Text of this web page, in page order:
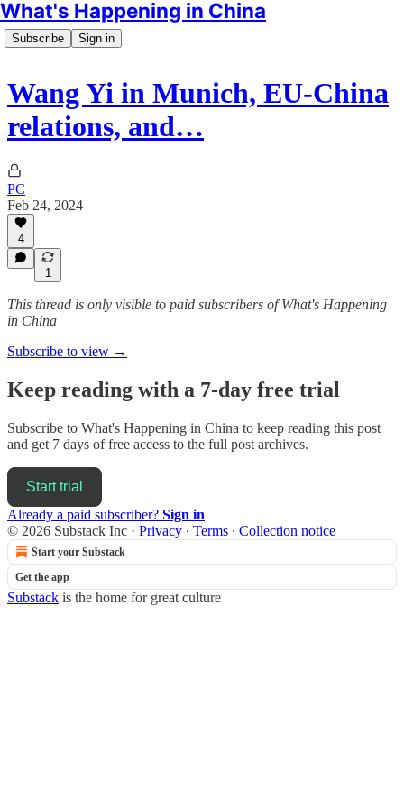
What's Happening in China
Subscribe Sign in
Wang Yi in Munich, EU-China
relations, and…
PC
Feb 24, 2024
4
1
This thread is only visible to paid subscribers of What's Happening
in China
Subscribe to view →
Keep reading with a 7-day free trial
Subscribe to What's Happening in China to keep reading this post
and get 7 days of free access to the full post archives.
Start trial
Already a paid subscriber? Sign in
© 2026 Substack Inc · Privacy ∙ Terms ∙ Collection notice
Start your Substack
Get the app
Substack is the home for great culture